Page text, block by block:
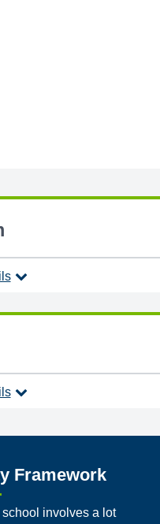
Framework
involves a lot